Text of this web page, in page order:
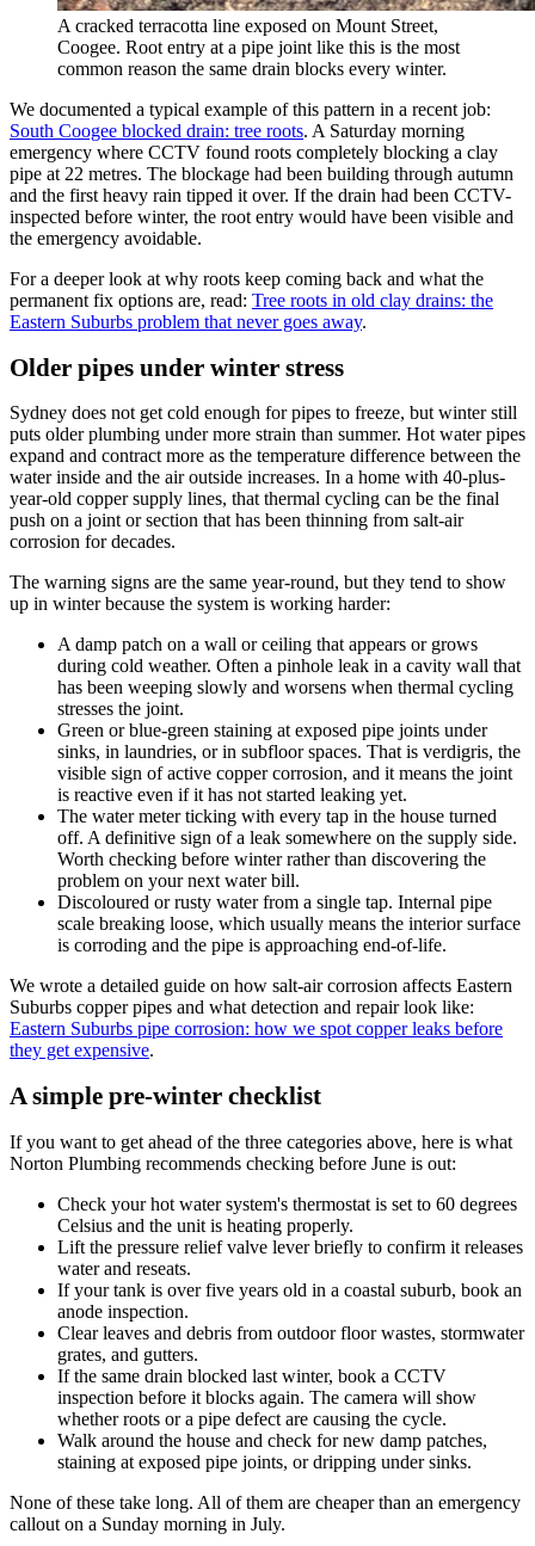
A cracked terracotta line exposed on Mount Street,
Coogee. Root entry at a pipe joint like this is the most
common reason the same drain blocks every winter.
We documented a typical example of this pattern in a recent job:
South Coogee blocked drain: tree roots. A Saturday morning
emergency where CCTV found roots completely blocking a clay
pipe at 22 metres. The blockage had been building through autumn
and the first heavy rain tipped it over. If the drain had been CCTV-
inspected before winter, the root entry would have been visible and
the emergency avoidable.
For a deeper look at why roots keep coming back and what the
permanent fix options are, read: Tree roots in old clay drains: the
Eastern Suburbs problem that never goes away.
Older pipes under winter stress
Sydney does not get cold enough for pipes to freeze, but winter still
puts older plumbing under more strain than summer. Hot water pipes
expand and contract more as the temperature difference between the
water inside and the air outside increases. In a home with 40-plus-
year-old copper supply lines, that thermal cycling can be the final
push on a joint or section that has been thinning from salt-air
corrosion for decades.
The warning signs are the same year-round, but they tend to show
up in winter because the system is working harder:
A damp patch on a wall or ceiling that appears or grows
during cold weather. Often a pinhole leak in a cavity wall that
has been weeping slowly and worsens when thermal cycling
stresses the joint.
Green or blue-green staining at exposed pipe joints under
sinks, in laundries, or in subfloor spaces. That is verdigris, the
visible sign of active copper corrosion, and it means the joint
is reactive even if it has not started leaking yet.
The water meter ticking with every tap in the house turned
off. A definitive sign of a leak somewhere on the supply side.
Worth checking before winter rather than discovering the
problem on your next water bill.
Discoloured or rusty water from a single tap. Internal pipe
scale breaking loose, which usually means the interior surface
is corroding and the pipe is approaching end-of-life.
We wrote a detailed guide on how salt-air corrosion affects Eastern
Suburbs copper pipes and what detection and repair look like:
Eastern Suburbs pipe corrosion: how we spot copper leaks before
they get expensive.
A simple pre-winter checklist
If you want to get ahead of the three categories above, here is what
Norton Plumbing recommends checking before June is out:
Check your hot water system's thermostat is set to 60 degrees
Celsius and the unit is heating properly.
Lift the pressure relief valve lever briefly to confirm it releases
water and reseats.
If your tank is over five years old in a coastal suburb, book an
anode inspection.
Clear leaves and debris from outdoor floor wastes, stormwater
grates, and gutters.
If the same drain blocked last winter, book a CCTV
inspection before it blocks again. The camera will show
whether roots or a pipe defect are causing the cycle.
Walk around the house and check for new damp patches,
staining at exposed pipe joints, or dripping under sinks.
None of these take long. All of them are cheaper than an emergency
callout on a Sunday morning in July.